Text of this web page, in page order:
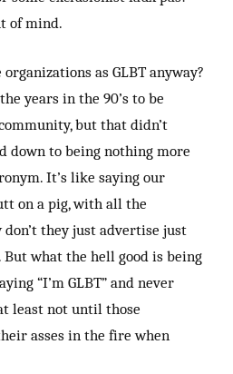
of mind.
as GLBT anyway?
years in the 90’s to be
but that didn’t
down to being nothing more
It’s like saying our
on a pig, with all the
don’t they just advertise just
But what the hell good is being
“I’m GLBT” and never
least not until those
asses in the fire when